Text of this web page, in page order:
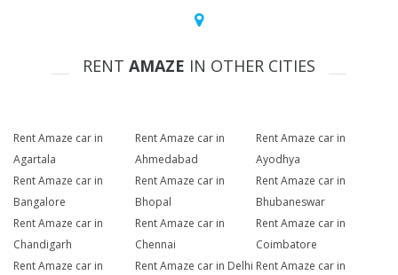
RENT AMAZE IN OTHER CITIES
Rent Amaze car in
Agartala
Rent Amaze car in
Ahmedabad
Rent Amaze car in
Ayodhya
Rent Amaze car in
Bangalore
Rent Amaze car in
Bhopal
Rent Amaze car in
Bhubaneswar
Rent Amaze car in
Chandigarh
Rent Amaze car in
Chennai
Rent Amaze car in
Coimbatore
Rent Amaze car in
Rent Amaze car in Delhi Rent Amaze car in